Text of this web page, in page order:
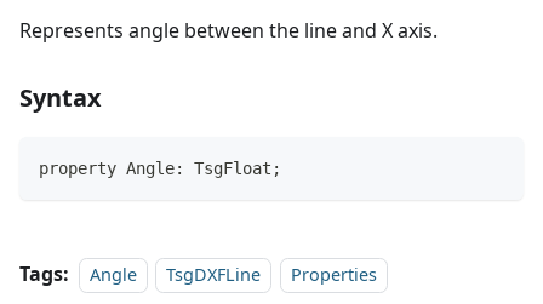
Represents angle between the line and X axis.
Syntax
property Angle: TsgFloat;
Tags: Angle TsgDXFLine Properties